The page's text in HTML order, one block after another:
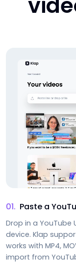
01. Paste a
Drop in a YouTube
device. Klap
works with MP4,
import from